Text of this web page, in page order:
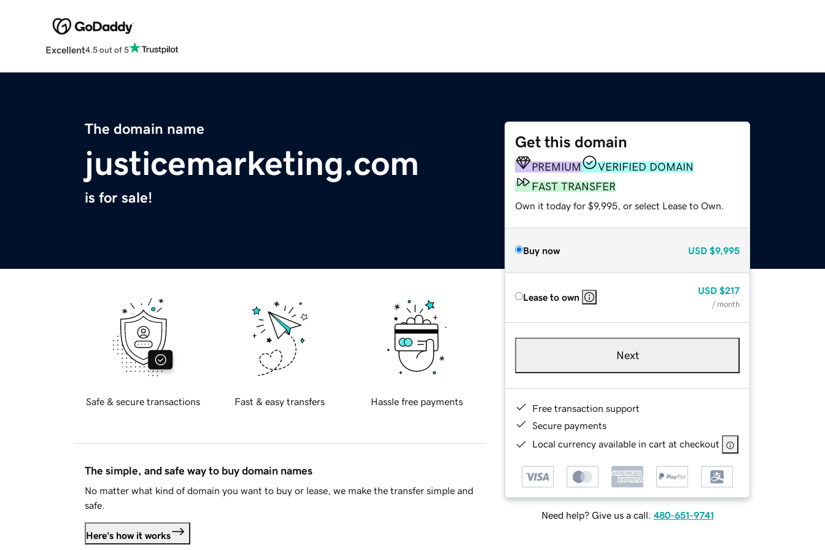
Excellent4.5 out of 5
The domain name
justicemarketing.com
is for sale!
Get this domain
PREMIUM
VERIFIED DOMAIN
FAST TRANSFER
Own it today for $9,995, or select Lease to Own.
Buy now USD $9,995
Lease to own
USD $217
/ month
Next
Free transaction support
Secure payments
Local currency available in cart at checkout
Need help? Give us a call. 480-651-9741
Safe & secure transactions Fast & easy transfers Hassle free payments
The simple, and safe way to buy domain names
No matter what kind of domain you want to buy or lease, we make the transfer simple and
safe.
Here's how it works